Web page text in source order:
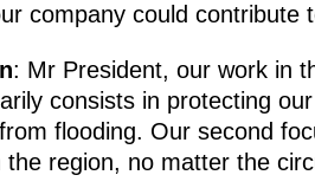
company could contribute
: Mr President, our work in
consists in protecting
flooding. Our second
region, no matter the